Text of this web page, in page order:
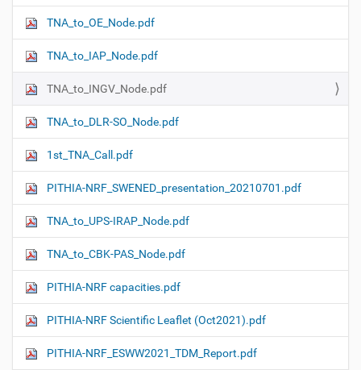
n
TNA_to_OE_Node.pdf
TNA_to_IAP_Node.pdf
TNA_to_INGV_Node.pdf
TNA_to_DLR-SO_Node.pdf
1st_TNA_Call.pdf
PITHIA-NRF_SWENED_presentation_20210701.pdf
TNA_to_UPS-IRAP_Node.pdf
TNA_to_CBK-PAS_Node.pdf
PITHIA-NRF capacities.pdf
PITHIA-NRF Scientific Leaflet (Oct2021).pdf
PITHIA-NRF_ESWW2021_TDM_Report.pdf